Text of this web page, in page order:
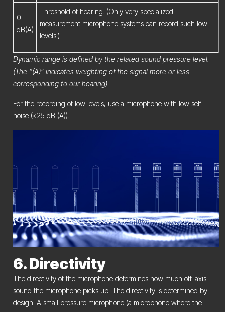
0
dB(A)
Threshold of hearing. (Only very specialized
measurement microphone systems can record such low
levels.)
Dynamic range is defined by the related sound pressure level.
(The “(A)” indicates weighting of the signal more or less
corresponding to our hearing).
For the recording of low levels, use a microphone with low self-
noise (<25 dB (A)).
6. Directivity
The directivity of the microphone determines how much off-axis
sound the microphone picks up. The directivity is determined by
design. A small pressure microphone (a microphone where the